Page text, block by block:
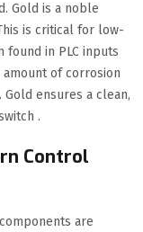
Gold is a noble
is critical for low-
in PLC inputs
of corrosion
ensures a clean,
.
Control
are